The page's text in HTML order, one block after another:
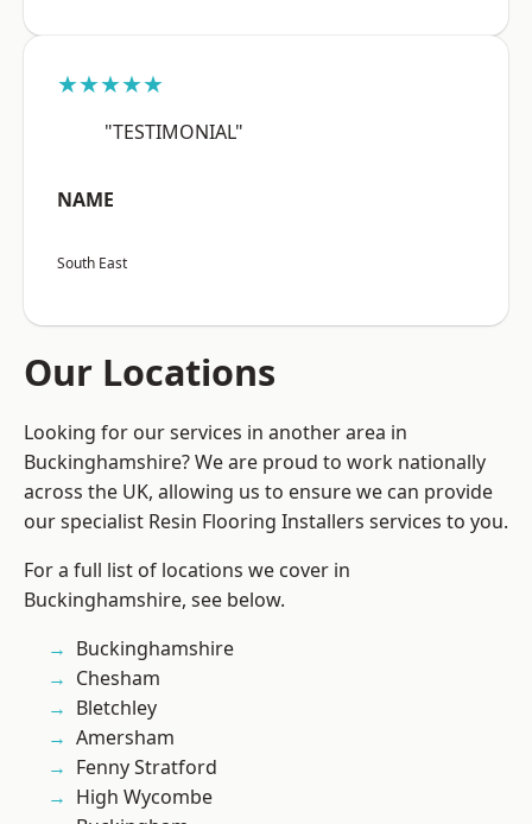
★★★★★
"TESTIMONIAL"
NAME
South East
Our Locations
Looking for our services in another area in
Buckinghamshire? We are proud to work nationally
across the UK, allowing us to ensure we can provide
our specialist Resin Flooring Installers services to you.
For a full list of locations we cover in
Buckinghamshire, see below.
Buckinghamshire
Chesham
Bletchley
Amersham
Fenny Stratford
High Wycombe